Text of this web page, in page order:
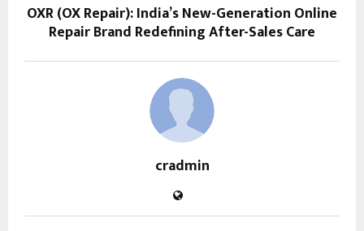
OXR (OX Repair): India’s New-Generation Online
Repair Brand Redefining After-Sales Care
cradmin